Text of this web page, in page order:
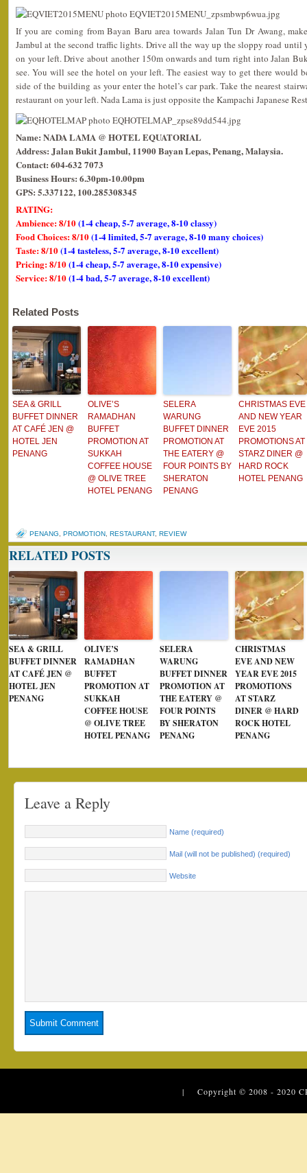
If you are coming from Bayan Baru area towards Jalan Tun Dr Awang,
Jambul at the second traffic lights. Drive all the way up the sloppy road until
on your left. Drive about another 150m onwards and turn right into Jalan
see. You will see the hotel on your left. The easiest way to get there would
side of the building as your enter the hotel’s car park. Take the nearest
restaurant on your left. Nada Lama is just opposite the Kampachi Japanese
Name: NADA LAMA @ HOTEL EQUATORIAL
Address: Jalan Bukit Jambul, 11900 Bayan Lepas, Penang, Malaysia.
Contact: 604-632 7073
Business Hours: 6.30pm-10.00pm
GPS: 5.337122, 100.285308345
RATING:
Ambience: 8/10(1-4 cheap, 5-7 average, 8-10 classy)
Food Choices: 8/10(1-4 limited, 5-7 average, 8-10 many choices)
Taste: 8/10(1-4 tasteless, 5-7 average, 8-10 excellent)
Pricing: 8/10(1-4 cheap, 5-7 average, 8-10 expensive)
Service: 8/10(1-4 bad, 5-7 average, 8-10 excellent)
Related Posts
SEA & GRILL
BUFFET DINNER
AT CAFÉ JEN @
HOTEL JEN
PENANG
OLIVE’S
RAMADHAN
BUFFET
PROMOTION AT
SUKKAH
COFFEE HOUSE
@ OLIVE TREE
HOTEL PENANG
SELERA
WARUNG
BUFFET DINNER
PROMOTION AT
THE EATERY @
FOUR POINTS BY
SHERATON
PENANG
CHRISTMAS EVE
AND NEW YEAR
EVE 2015
PROMOTIONS AT
STARZ DINER @
HARD ROCK
HOTEL PENANG
PENANG PROMOTION RESTAURANT, REVIEW
RELATED POSTS
SEA & GRILL
BUFFET DINNER
AT CAFÉ JEN @
HOTEL JEN
PENANG
OLIVE’S
RAMADHAN
BUFFET
PROMOTION AT
SUKKAH
COFFEE HOUSE
@ OLIVE TREE
HOTEL PENANG
SELERA
WARUNG
BUFFET DINNER
PROMOTION AT
THE EATERY @
FOUR POINTS
BY SHERATON
PENANG
CHRISTMAS
EVE AND NEW
YEAR EVE 2015
PROMOTIONS
AT STARZ
DINER @ HARD
ROCK HOTEL
PENANG
Leave a Reply
Name (required)
Mail (will not be published) (required)
Website
| Copyright © 2008 - 2020